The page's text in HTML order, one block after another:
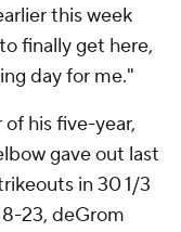
this week
finally get here,
day for me."
his five-year,
gave out last
in 30 1/3
23, deGrom